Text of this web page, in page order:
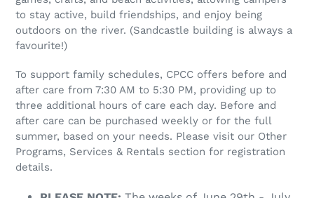
to stay active, build friendships, and enjoy being
outdoors on the river. (Sandcastle building is always a
favourite!)
To support family schedules, CPCC offers before and
after care from 7:30 AM to 5:30 PM, providing up to
three additional hours of care each day. Before and
after care can be purchased weekly or for the full
summer, based on your needs. Please visit our Other
Programs, Services & Rentals section for registration
details.